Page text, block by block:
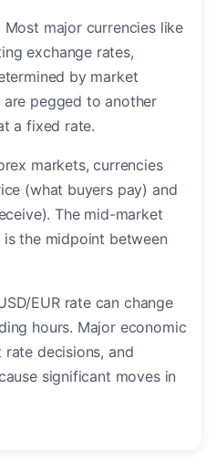
Most major currencies like
exchange rates,
by market
pegged to another
a fixed rate.
markets, currencies
(what buyers pay) and
The mid-market
the midpoint between
EUR rate can change
hours. Major economic
rate decisions, and
significant moves in